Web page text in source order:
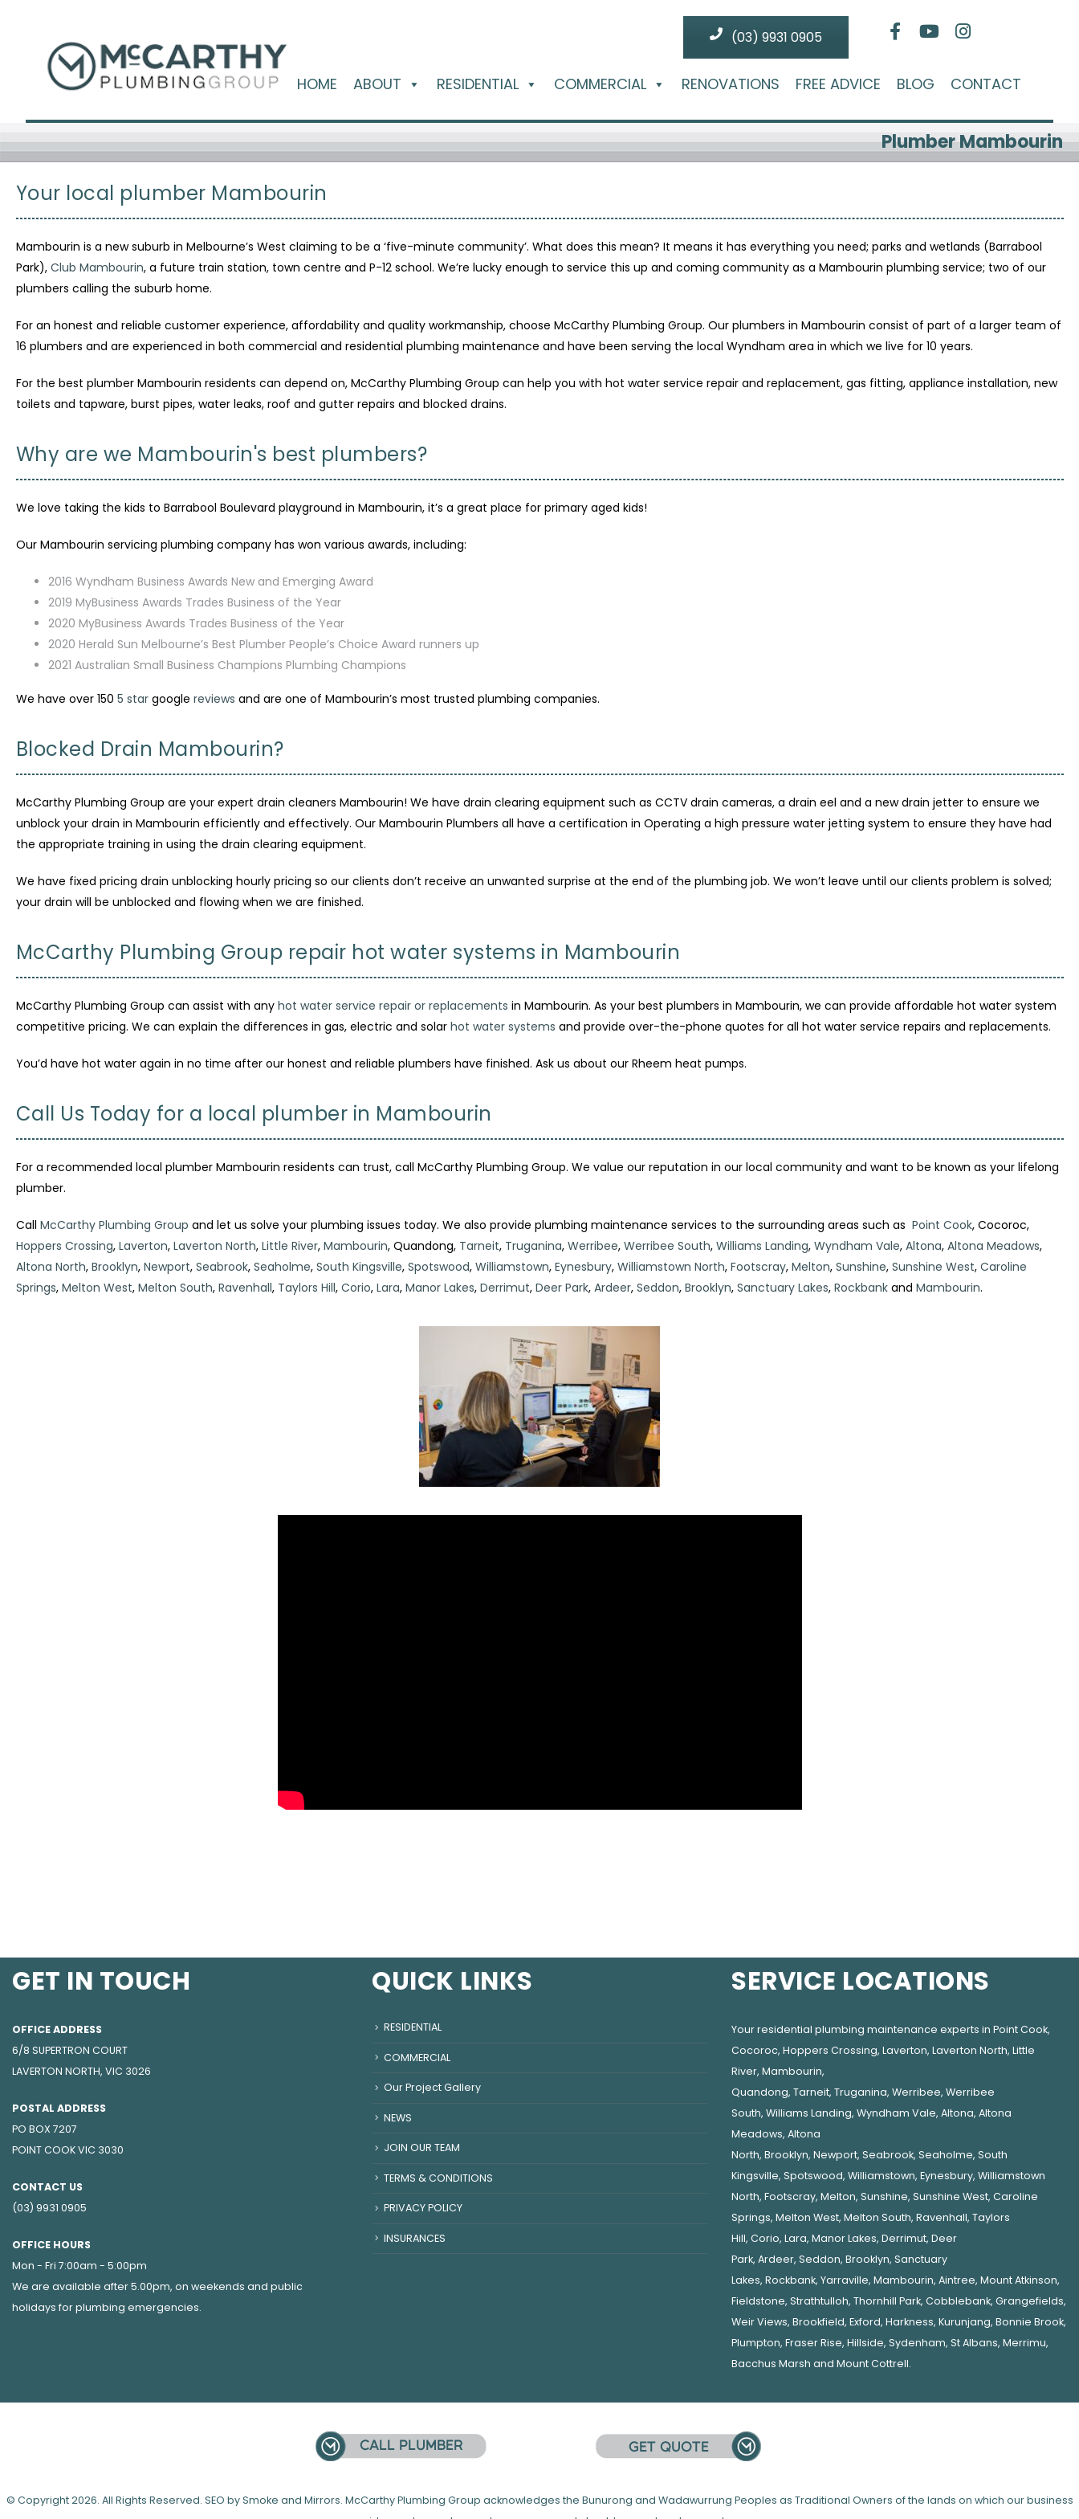
(03) 9931 0905
HOME ABOUT RESIDENTIAL COMMERCIAL RENOVATIONS FREE ADVICE BLOG CONTACT
Plumber Mambourin
Your local plumber Mambourin
Mambourin is a new suburb in Melbourne’s West claiming to be a ‘five-minute community’. What does this mean? It means it has everything you need; parks and wetlands (Barrabool
Park), Club Mambourin, a future train station, town centre and P-12 school. We’re lucky enough to service this up and coming community as a Mambourin plumbing service; two of our
plumbers calling the suburb home.
For an honest and reliable customer experience, affordability and quality workmanship, choose McCarthy Plumbing Group. Our plumbers in Mambourin consist of part of a larger team of
16 plumbers and are experienced in both commercial and residential plumbing maintenance and have been serving the local Wyndham area in which we live for 10 years.
For the best plumber Mambourin residents can depend on, McCarthy Plumbing Group can help you with hot water service repair and replacement, gas fitting, appliance installation, new
toilets and tapware, burst pipes, water leaks, roof and gutter repairs and blocked drains.
Why are we Mambourin's best plumbers?
We love taking the kids to Barrabool Boulevard playground in Mambourin, it’s a great place for primary aged kids!
Our Mambourin servicing plumbing company has won various awards, including:
2016 Wyndham Business Awards New and Emerging Award
2019 MyBusiness Awards Trades Business of the Year
2020 MyBusiness Awards Trades Business of the Year
2020 Herald Sun Melbourne’s Best Plumber People’s Choice Award runners up
2021 Australian Small Business Champions Plumbing Champions
We have over 150 5 stargoogle reviews and are one of Mambourin’s most trusted plumbing companies.
Blocked Drain Mambourin?
McCarthy Plumbing Group are your expert drain cleaners Mambourin! We have drain clearing equipment such as CCTV drain cameras, a drain eel and a new drain jetter to ensure we
unblock your drain in Mambourin efficiently and effectively. Our Mambourin Plumbers all have a certification in Operating a high pressure water jetting system to ensure they have had
the appropriate training in using the drain clearing equipment.
We have fixed pricing drain unblocking hourly pricing so our clients don’t receive an unwanted surprise at the end of the plumbing job. We won’t leave until our clients problem is solved;
your drain will be unblocked and flowing when we are finished.
McCarthy Plumbing Group repair hot water systems in Mambourin
McCarthy Plumbing Group can assist with any hot water service repair or replacements in Mambourin. As your best plumbers in Mambourin, we can provide affordable hot water system
competitive pricing. We can explain the differences in gas, electric and solar hot water systems and provide over-the-phone quotes for all hot water service repairs and replacements.
You’d have hot water again in no time after our honest and reliable plumbers have finished. Ask us about our Rheem heat pumps.
Call Us Today for a local plumber in Mambourin
For a recommended local plumber Mambourin residents can trust, call McCarthy Plumbing Group. We value our reputation in our local community and want to be known as your lifelong
plumber.
Call McCarthy Plumbing Group and let us solve your plumbing issues today. We also provide plumbing maintenance services to the surrounding areas such as Point Cook, Cocoroc,
Hoppers Crossing, Laverton, Laverton North, Little River, Mambourin, Quandong, Tarneit, Truganina, Werribee, Werribee South, Williams Landing, Wyndham Vale, Altona, Altona Meadows,
Altona North, Brooklyn, Newport, Seabrook, Seaholme, South Kingsville, Spotswood, Williamstown, Eynesbury, Williamstown North, Footscray, Melton, Sunshine, Sunshine West, Caroline
Springs, Melton West, Melton South, Ravenhall, Taylors Hill, Corio, Lara, Manor Lakes, Derrimut, Deer Park, Ardeer, Seddon, Brooklyn, Sanctuary Lakes, Rockbankand Mambourin.
GET IN TOUCH
OFFICE ADDRESS
6/8 SUPERTRON COURT
LAVERTON NORTH, VIC 3026
POSTAL ADDRESS
PO BOX 7207
POINT COOK VIC 3030
CONTACT US
(03) 9931 0905
OFFICE HOURS
Mon - Fri 7:00am - 5:00pm
We are available after 5.00pm, on weekends and public
holidays forplumbing emergencies.
QUICK LINKS
RESIDENTIAL
COMMERCIAL
Our Project Gallery
NEWS
JOIN OUR TEAM
TERMS & CONDITIONS
PRIVACY POLICY
INSURANCES
SERVICE LOCATIONS
Your residential plumbing maintenance experts in Point Cook,
Cocoroc, Hoppers Crossing, Laverton, Laverton North, Little
River, Mambourin,
Quandong, Tarneit, Truganina, Werribee, Werribee
South, Williams Landing, Wyndham Vale, Altona, Altona
Meadows, Altona
North, Brooklyn, Newport, Seabrook, Seaholme, South
Kingsville, Spotswood, Williamstown, Eynesbury, Williamstown
North, Footscray, Melton, Sunshine, Sunshine West, Caroline
Springs, Melton West, Melton South, Ravenhall, Taylors
Hill, Corio, Lara, Manor Lakes, Derrimut, Deer
Park, Ardeer, Seddon, Brooklyn, Sanctuary
Lakes, Rockbank, Yarraville, Mambourin, Aintree, Mount Atkinson,
Fieldstone, Strathtulloh, Thornhill Park, Cobblebank, Grangefields,
Weir Views, Brookfield, Exford, Harkness, Kurunjang, Bonnie Brook,
Plumpton, Fraser Rise, Hillside, Sydenham, St Albans, Merrimu,
Bacchus Marsh and Mount Cottrell.
© Copyright 2026. All Rights Reserved. SEO by Smoke and Mirrors. McCarthy Plumbing Group acknowledges the Bunurong and Wadawurrung Peoples as Traditional Owners of the lands on which our business